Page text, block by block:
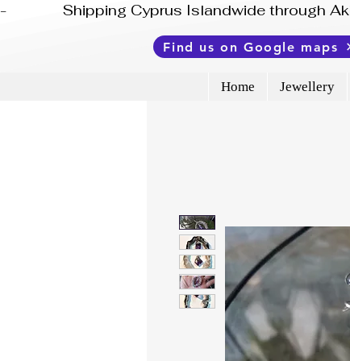
-              Shipping Cyprus Islandwide through
Find us on Google maps
Home Jewellery